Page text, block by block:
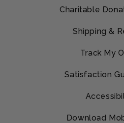
Charitable
Shipping &
Track My
Satisfaction
Download